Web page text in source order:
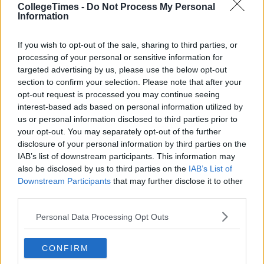
CollegeTimes - Do Not Process My Personal
Information
If you wish to opt-out of the sale, sharing to third parties, or
processing of your personal or sensitive information for
targeted advertising by us, please use the below opt-out
section to confirm your selection. Please note that after your
opt-out request is processed you may continue seeing
interest-based ads based on personal information utilized by
us or personal information disclosed to third parties prior to
your opt-out. You may separately opt-out of the further
disclosure of your personal information by third parties on the
IAB’s list of downstream participants. This information may
also be disclosed by us to third parties on the IAB’s List of
Downstream Participants that may further disclose it to other
Personal Data Processing Opt Outs
CONFIRM
An All Female Line-Up